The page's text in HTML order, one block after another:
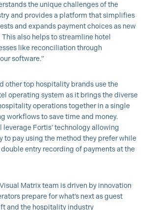
the unique challenges of the
and provides a platform that simplifies
and expands payment choices as new
also helps to streamline hotel
like reconciliation through
software.”
other top hospitality brands use the
operating system as it brings the diverse
operations together in a single
workflows to save time and money.
leverage Fortis’ technology allowing
to pay using the method they prefer while
entry recording of payments at the
Matrix team is driven by innovation
prepare for what’s next as guest
and the hospitality industry